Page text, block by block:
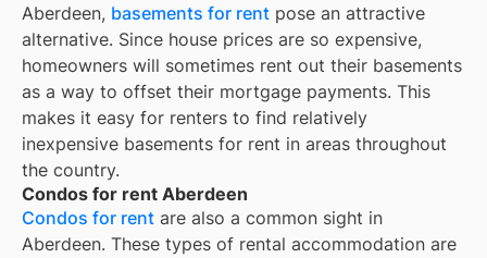
Aberdeen, basements for rent pose an attractive
alternative. Since house prices are so expensive,
homeowners will sometimes rent out their basements
as a way to offset their mortgage payments. This
makes it easy for renters to find relatively
inexpensive basements for rent in areas throughout
the country.
Condos for rent Aberdeen
Condos for rent are also a common sight in
Aberdeen. These types of rental accommodation are